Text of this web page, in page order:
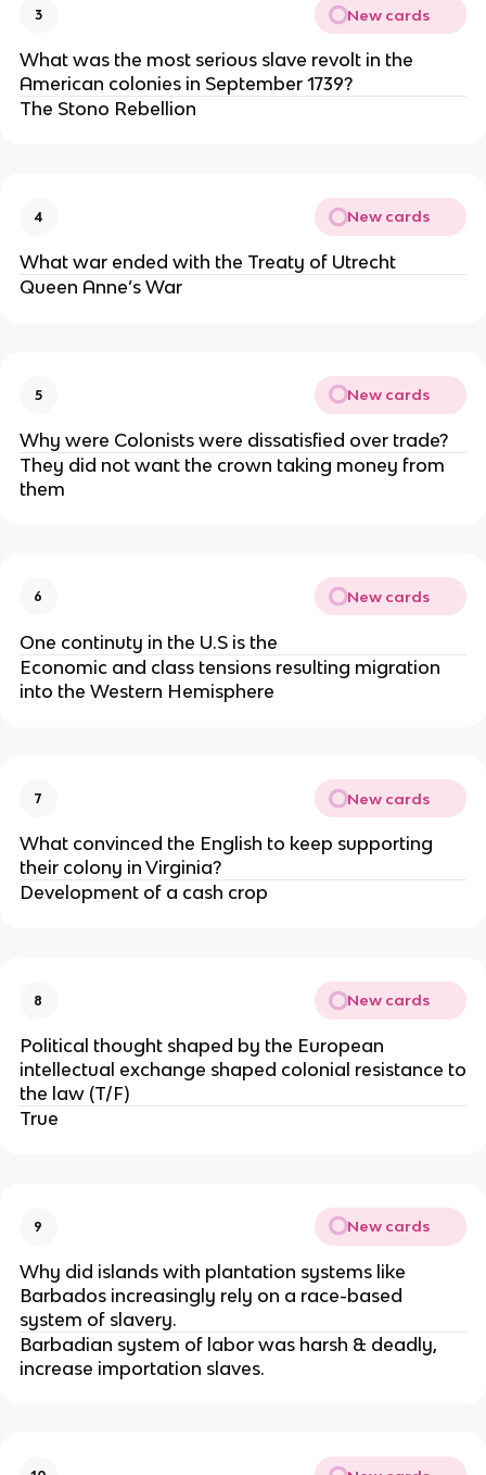
3 New cards
What was the most serious slave revolt in the
American colonies in September 1739?
The Stono Rebellion
4 New cards
What war ended with the Treaty of Utrecht
Queen Anne’s War
5 New cards
Why were Colonists were dissatisfied over trade?
They did not want the crown taking money from
them
6 New cards
One continuty in the U.S is the
Economic and class tensions resulting migration
into the Western Hemisphere
7 New cards
What convinced the English to keep supporting
their colony in Virginia?
Development of a cash crop
8 New cards
Political thought shaped by the European
intellectual exchange shaped colonial resistance to
the law (T/F)
True
9 New cards
Why did islands with plantation systems like
Barbados increasingly rely on a race-based
system of slavery.
Barbadian system of labor was harsh & deadly,
increase importation slaves.